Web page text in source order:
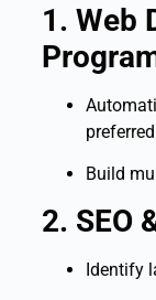
1. Web
Build
2. SEO
Identify